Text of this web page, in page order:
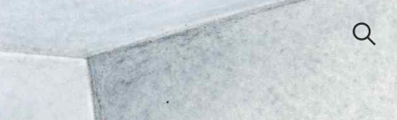
Archive